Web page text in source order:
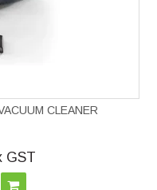
CLEANER
GST